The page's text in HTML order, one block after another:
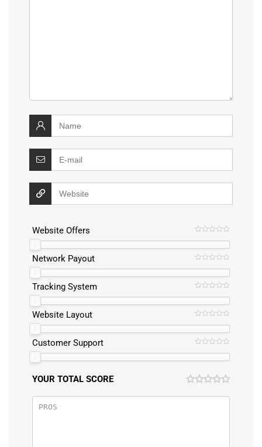
Website Offers
Network Payout
Tracking System
Website Layout
Customer Support
YOUR TOTAL SCORE